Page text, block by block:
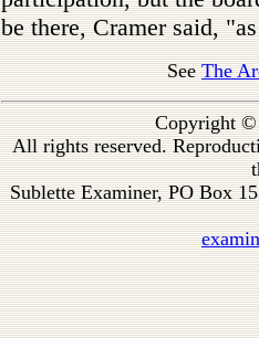
be there, Cramer said,
SeeThe
Copyright ©
All rights reserved.
Sublette Examiner, PO Box